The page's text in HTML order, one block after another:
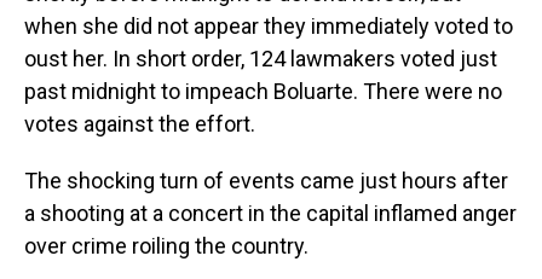
when she did not appear they immediately voted to
oust her. In short order, 124 lawmakers voted just
past midnight to impeach Boluarte. There were no
votes against the effort.
The shocking turn of events came just hours after
a shooting at a concert in the capital inflamed anger
over crime roiling the country.